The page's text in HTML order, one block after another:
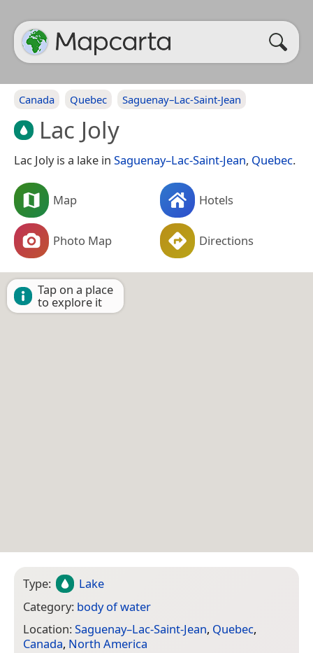
Canada Quebec Saguenay–Lac-Saint-Jean
Lac Joly
Lac Joly is a lake in Saguenay–Lac-Saint-Jean, Quebec.
Map Hotels
Photo Map Directions
Tap on a place
to explore it
Type:
Lake
Category: body of water
Location:Saguenay–Lac-Saint-Jean, Quebec,
Canada, North America